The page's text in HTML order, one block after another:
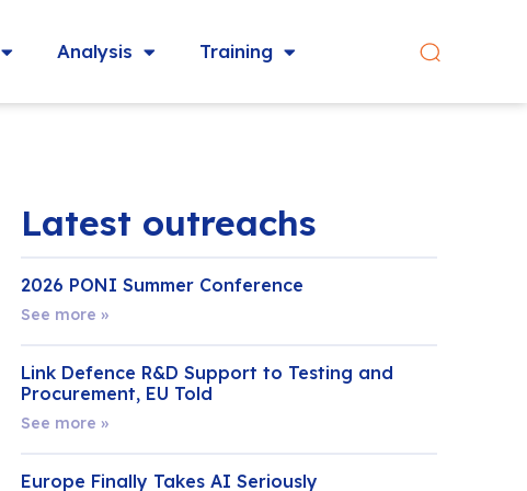
Analysis Training
Latest outreachs
2026 PONI Summer Conference
See more »
Link Defence R&D Support to Testing and
Procurement, EU Told
See more »
Europe Finally Takes AI Seriously